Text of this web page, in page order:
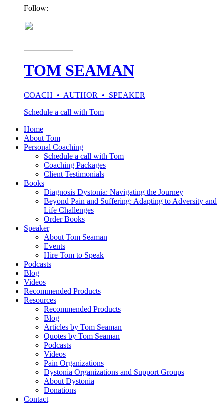
Follow:
TOM SEAMAN
COACH • AUTHOR • SPEAKER
Schedule a call with Tom
Home
About Tom
Personal Coaching
Schedule a call with Tom
Coaching Packages
Client Testimonials
Books
Diagnosis Dystonia: Navigating the Journey
Beyond Pain and Suffering: Adapting to Adversity and
Life Challenges
Order Books
Speaker
About Tom Seaman
Events
Hire Tom to Speak
Podcasts
Blog
Videos
Recommended Products
Resources
Recommended Products
Blog
Articles by Tom Seaman
Quotes by Tom Seaman
Podcasts
Videos
Pain Organizations
Dystonia Organizations and Support Groups
About Dystonia
Donations
Contact